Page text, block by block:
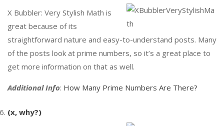
X Bubbler: Very Stylish Math is
great because of its
straightforward nature and easy-to-understand posts. Many
of the posts look at prime numbers, so it’s a great place to
get more information on that as well.
Additional Info: How Many Prime Numbers Are There?
(x, why?)